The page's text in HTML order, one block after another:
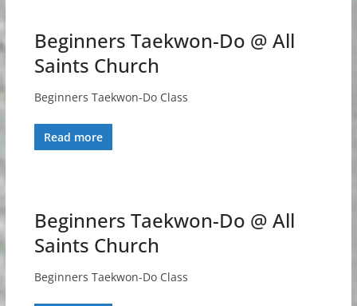
Beginners Taekwon-Do @ All
Saints Church
Beginners Taekwon-Do Class
Read more
Beginners Taekwon-Do @ All
Saints Church
Beginners Taekwon-Do Class